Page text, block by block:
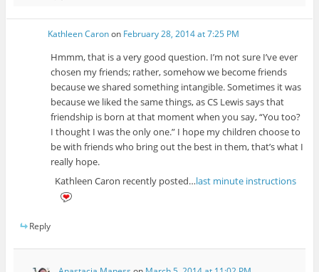
Kathleen Caronon February 28, 2014 at 7:25 PM
Hmmm, that is a very good question. I’m not sure I’ve ever
chosen my friends; rather, somehow we become friends
because we shared something intangible. Sometimes it was
because we liked the same things, as CS Lewis says that
friendship is born at that moment when you say, “You too?
I thought I was the only one.” I hope my children choose to
be with friends who bring out the best in them, that’s what I
really hope.
Kathleen Caron recently posted…last minute instructions
Reply